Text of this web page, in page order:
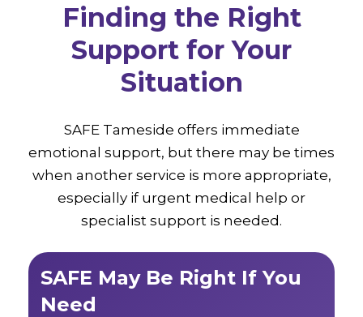
Finding the Right
Support for Your
Situation
SAFE Tameside offers immediate
emotional support, but there may be times
when another service is more appropriate,
especially if urgent medical help or
specialist support is needed.
SAFE May Be Right If You
Need